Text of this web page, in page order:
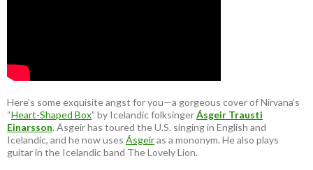
Here’s some exquisite angst for you—a gorgeous cover of Nirvana’s
“Heart-Shaped Box” by Icelandic folksingerÁsgeir Trausti
Einarsson. Ásgeir has toured the U.S. singing in English and
Icelandic, and he now uses Ásgeiras a mononym. He also plays
guitar in the Icelandic band The Lovely Lion.